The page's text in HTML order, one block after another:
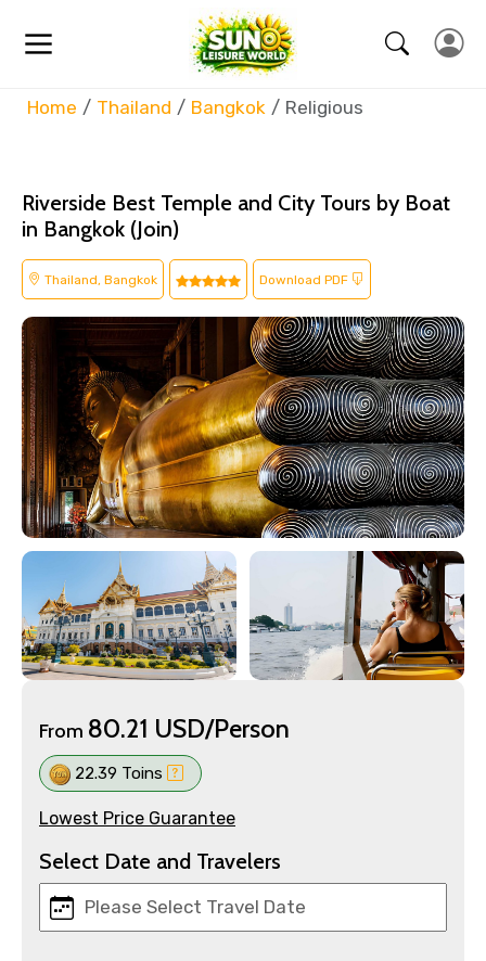
Home Thailand Bangkok Religious
Riverside Best Temple and City Tours by Boat
in Bangkok (Join)
Thailand, Bangkok Download PDF
From 80.21 USD/Person
22.39 Toins
Lowest Price Guarantee
Select Date and Travelers